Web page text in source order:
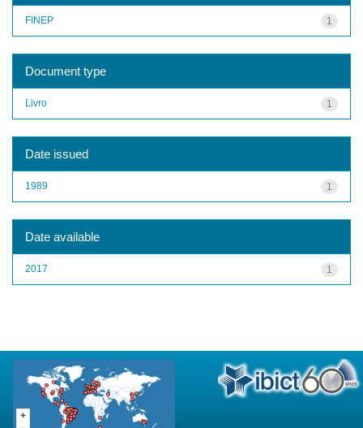
1
FINEP
Document type
1
Livro
Date issued
1
1989
Date available
1
2017